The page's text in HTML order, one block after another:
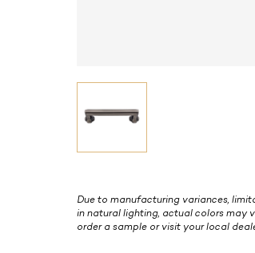
Due to manufacturing variances,
in natural lighting, actual colors may
order a sample or visit your local